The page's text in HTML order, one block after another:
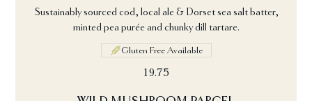
Sustainably sourced cod, local ale & Dorset sea salt batter,
minted pea purée and chunky dill tartare.
19.75
Gluten Free Available